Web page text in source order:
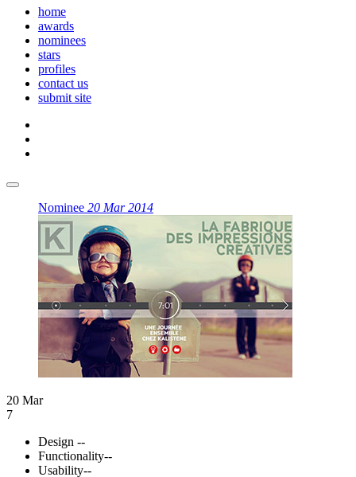
home
awards
nominees
stars
profiles
contact us
submit site
Nominee 20 Mar 2014
20 Mar
7
Design --
Functionality--
Usability--